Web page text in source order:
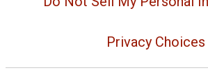
Privacy Choices